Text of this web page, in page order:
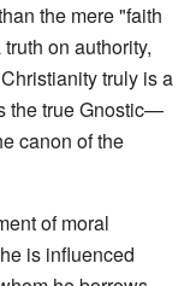
the mere "faith
on authority,
truly is a
the true Gnostic—
canon of the
of moral
is influenced